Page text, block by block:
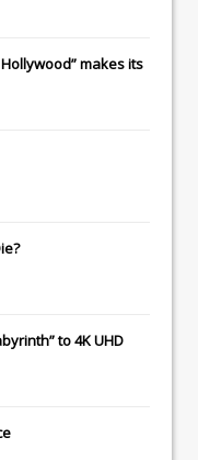
makes its
to 4K UHD